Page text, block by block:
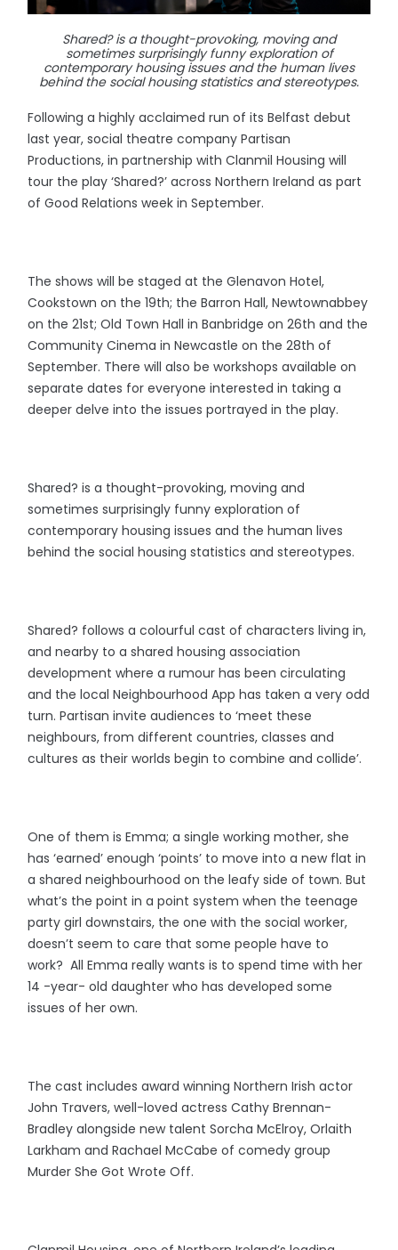
Shared? is a thought-provoking, moving and
sometimes surprisingly funny exploration of
contemporary housing issues and the human lives
behind the social housing statistics and stereotypes.
Following a highly acclaimed run of its Belfast debut
last year, social theatre company Partisan
Productions, in partnership with Clanmil Housing will
tour the play ‘Shared?’ across Northern Ireland as part
of Good Relations week in September.
The shows will be staged at the Glenavon Hotel,
Cookstown on the 19th; the Barron Hall, Newtownabbey
on the 21st; Old Town Hall in Banbridge on 26th and the
Community Cinema in Newcastle on the 28th of
September. There will also be workshops available on
separate dates for everyone interested in taking a
deeper delve into the issues portrayed in the play.
Shared? is a thought-provoking, moving and
sometimes surprisingly funny exploration of
contemporary housing issues and the human lives
behind the social housing statistics and stereotypes.
Shared? follows a colourful cast of characters living in,
and nearby to a shared housing association
development where a rumour has been circulating
and the local Neighbourhood App has taken a very odd
turn. Partisan invite audiences to ‘meet these
neighbours, from different countries, classes and
cultures as their worlds begin to combine and collide’.
One of them is Emma; a single working mother, she
has ‘earned’ enough ‘points’ to move into a new flat in
a shared neighbourhood on the leafy side of town. But
what’s the point in a point system when the teenage
party girl downstairs, the one with the social worker,
doesn’t seem to care that some people have to
work? All Emma really wants is to spend time with her
14 -year- old daughter who has developed some
issues of her own.
The cast includes award winning Northern Irish actor
John Travers, well-loved actress Cathy Brennan-
Bradley alongside new talent Sorcha McElroy, Orlaith
Larkham and Rachael McCabe of comedy group
Murder She Got Wrote Off.